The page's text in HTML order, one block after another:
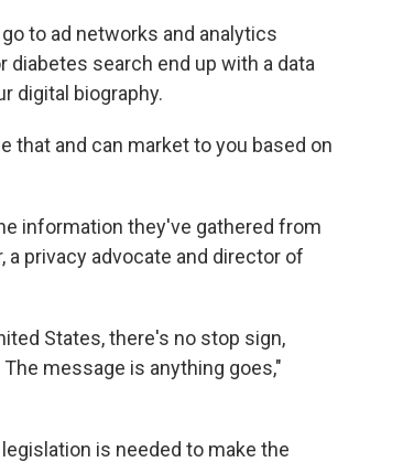
to ad networks and analytics
search end up with a data
digital biography.
that and can market to you based on
information they've gathered from
privacy advocate and director of
States, there's no stop sign,
message is anything goes,"
is needed to make the